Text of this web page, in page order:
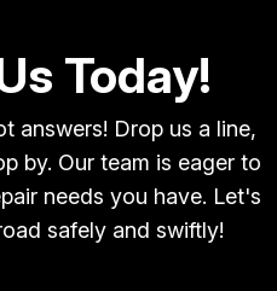
Today!
answers! Drop us a line,
by. Our team is eager to
needs you have. Let's
safely and swiftly!